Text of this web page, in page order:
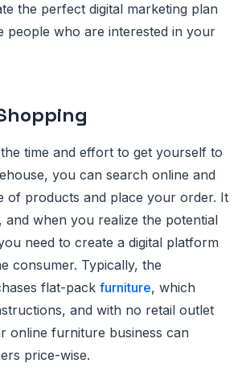
the perfect digital marketing plan
people who are interested in your
time and effort to get yourself to
you can search online and
of products and place your order. It
and when you realize the potential
need to create a digital platform
consumer. Typically, the
flat-pack furniture, which
and with no retail outlet
online furniture business can
price-wise.